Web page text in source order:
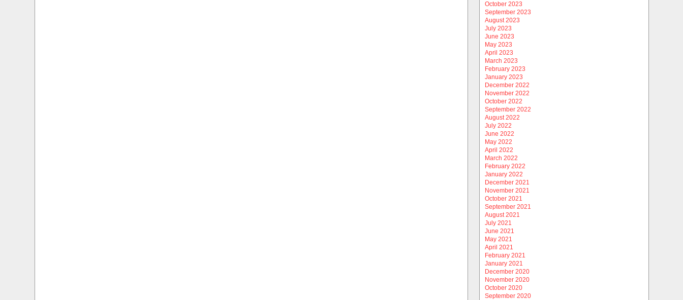
October 2023
September 2023
August 2023
July 2023
June 2023
May 2023
April 2023
March 2023
February 2023
January 2023
December 2022
November 2022
October 2022
September 2022
August 2022
July 2022
June 2022
May 2022
April 2022
March 2022
February 2022
January 2022
December 2021
November 2021
October 2021
September 2021
August 2021
July 2021
June 2021
May 2021
April 2021
February 2021
January 2021
December 2020
November 2020
October 2020
September 2020